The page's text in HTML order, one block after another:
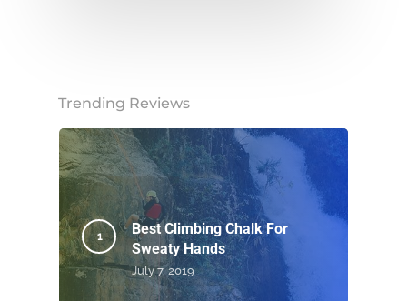
Trending Reviews
Best Climbing Chalk For
Sweaty Hands
July 7, 2019